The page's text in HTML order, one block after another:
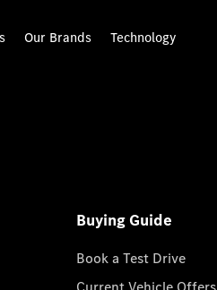
Our Brands Technology
Buying Guide
Book a Test Drive